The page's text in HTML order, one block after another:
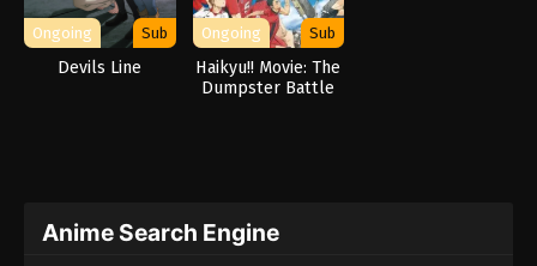
Ongoing Sub
Devils Line
Ongoing Sub
Haikyu!! Movie: The
Dumpster Battle
Anime Search Engine